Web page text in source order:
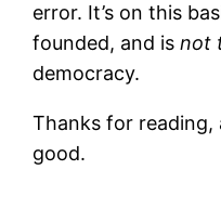
error. It’s on this
founded, and isnot
democracy.
Thanks for reading,
good.